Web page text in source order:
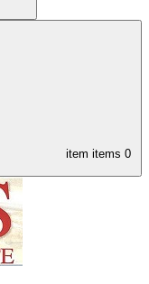
item items 0